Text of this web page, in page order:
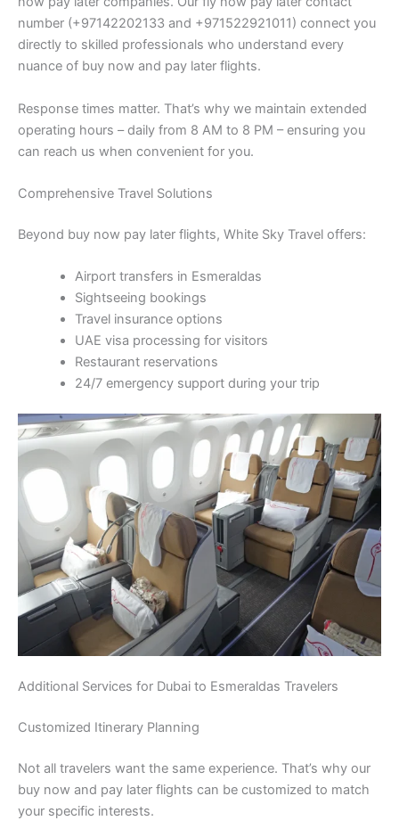
number (+97142202133 and +971522921011) connect you
directly to skilled professionals who understand every
nuance of buy now and pay later flights.
Response times matter. That’s why we maintain extended
operating hours – daily from 8 AM to 8 PM – ensuring you
can reach us when convenient for you.
Comprehensive Travel Solutions
Beyond buy now pay later flights, White Sky Travel offers:
Airport transfers in Esmeraldas
Sightseeing bookings
Travel insurance options
UAE visa processing for visitors
Restaurant reservations
24/7 emergency support during your trip
Additional Services for Dubai to Esmeraldas Travelers
Customized Itinerary Planning
Not all travelers want the same experience. That’s why our
buy now and pay later flights can be customized to match
your specific interests.